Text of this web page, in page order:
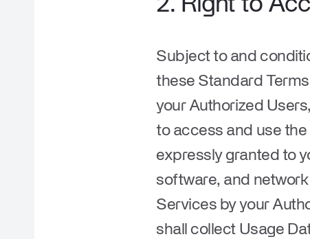
Subject to and
these Standard
your Authorized
to access and use
expressly granted to
software, and
Services by your
shall collect Usage